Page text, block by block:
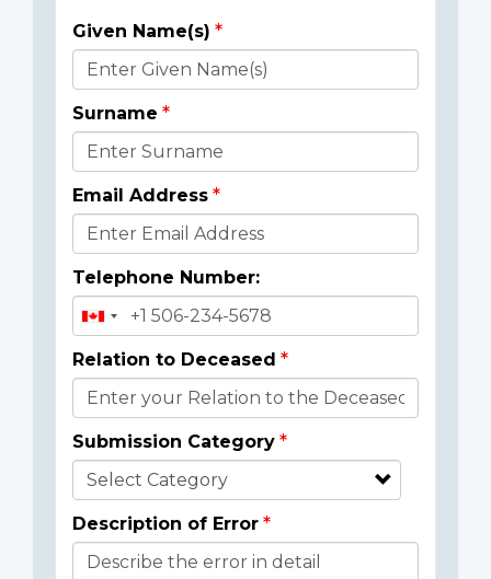
Donor
Details
Given Name(s)
Surname
Email Address
Telephone Number:
Relation to Deceased
Submission Category
Description of Error